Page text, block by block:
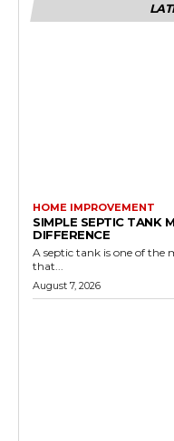
HOME IMPROVEMENT
SIMPLE SEPTIC TANK
DIFFERENCE
A septic tank is one of
that...
August 7, 2026